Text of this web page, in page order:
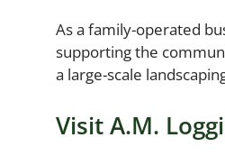
As a family-operated
supporting the
a large-scale
Visit A.M.